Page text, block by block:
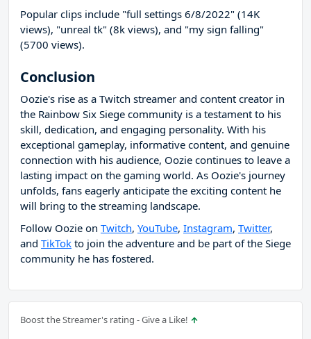
Popular clips include "full settings 6/8/2022" (14K
views), "unreal tk" (8k views), and "my sign falling"
(5700 views).
Conclusion
Oozie's rise as a Twitch streamer and content creator in
the Rainbow Six Siege community is a testament to his
skill, dedication, and engaging personality. With his
exceptional gameplay, informative content, and genuine
connection with his audience, Oozie continues to leave a
lasting impact on the gaming world. As Oozie's journey
unfolds, fans eagerly anticipate the exciting content he
will bring to the streaming landscape.
Follow Oozie on Twitch, YouTube, Instagram, Twitter,
and TikTok to join the adventure and be part of the Siege
community he has fostered.
Boost the Streamer's rating - Give a Like!